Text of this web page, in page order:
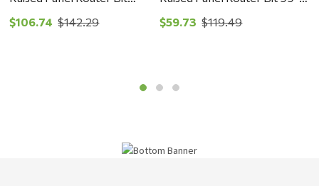
New Old Stock
$106.74 $142.29 $59.73 $119.49